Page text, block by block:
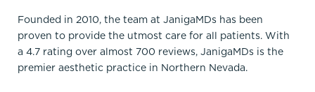
Founded in 2010, the team at JanigaMDs has been
proven to provide the utmost care for all patients. With
a 4.7 rating over almost 700 reviews, JanigaMDs is the
premier aesthetic practice in Northern Nevada.